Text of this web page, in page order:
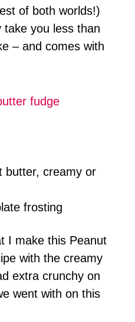
of both worlds!)
take you less than
– and comes with
butter, creamy or
frosting
I make this Peanut
with the creamy
extra crunchy on
went with on this